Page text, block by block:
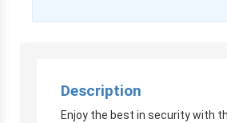
Description
Enjoy the best in security with